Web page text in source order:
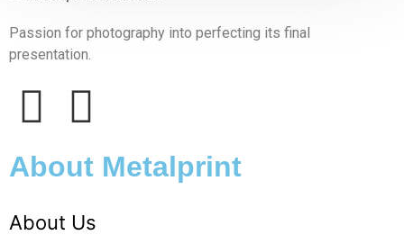
Passion for photography into perfecting its final
presentation.
About Metalprint​
About Us